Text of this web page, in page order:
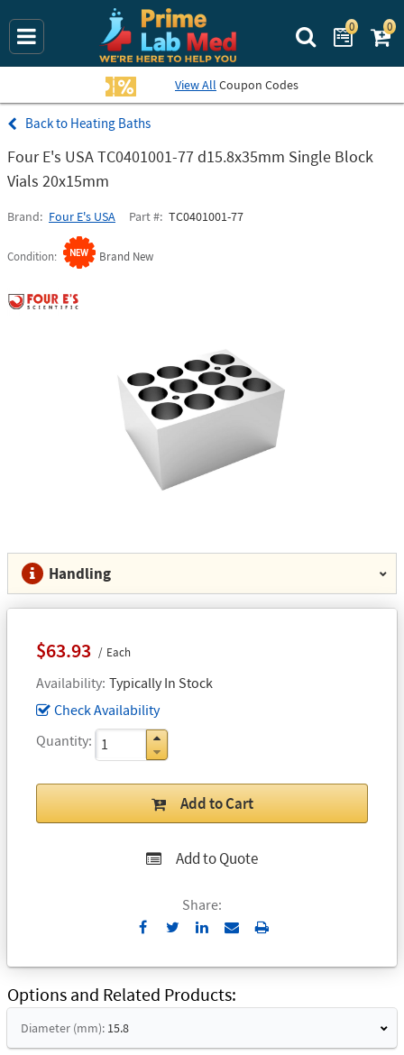
Search Prime
0 0
View All Coupon Codes
Heating Baths
Four E's USA TC0401001-77 d15.8x35mm Single Block
Vials 20x15mm
Brand Four E's USA Part # TC0401001-77
Condition Brand New
Handling
$63.93 Each
Availability Typically In Stock
Check Availability
Quantity
Add to Cart
Add to Quote
Share:
Send
Email
Print
Options and Related Products
Diameter (mm): 15.8